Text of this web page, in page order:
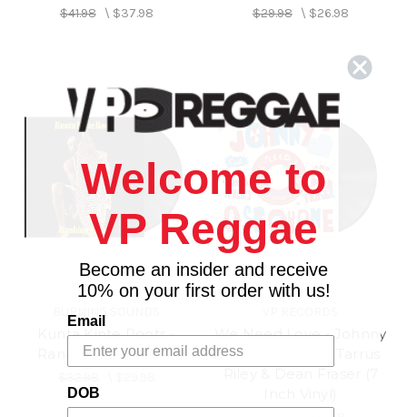
$41.98\ $37.98 $29.98\ $26.98
BURNING SOUNDS
Kunta Kinte Roots -
Ranking Dread (LP)
We Need Love - Johnny
Osbourne Feat. Tarrus
Welcome to
VP Reggae
Become an insider and receive
10% on your first order with us!
Email
DOB